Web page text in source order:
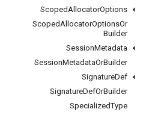
ScopedAllocatorOptions
ScopedAllocatorOptionsOr
Builder
SessionMetadata
SessionMetadataOrBuilder
SignatureDef
SignatureDefOrBuilder
SpecializedType